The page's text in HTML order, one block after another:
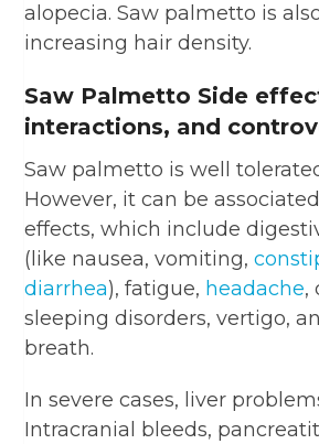
alopecia. Saw palmetto is
increasing hair density.
Saw Palmetto Side
interactions, and
Saw palmetto is well
However, it can be
effects, which include
(like nausea, vomiting,
diarrhea), fatigue, headache,
sleeping disorders, vertigo,
breath.
In severe cases, liver
Intracranial bleeds,